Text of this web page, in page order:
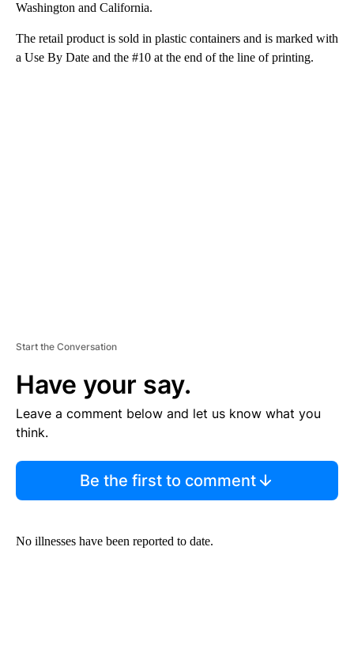
Washington and California.
The retail product is sold in plastic containers and is marked with
a Use By Date and the #10 at the end of the line of printing.
Start the Conversation
Have your say.
Leave a comment below and let us know what you
think.
Be the first to comment
No illnesses have been reported to date.